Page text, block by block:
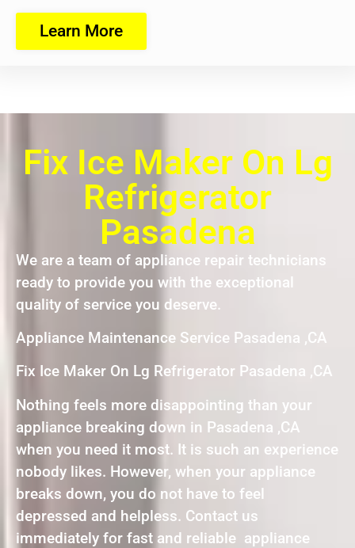
Learn More
Fix Ice Maker On Lg
Refrigerator
Pasadena
We are a team of appliance repair technicians
ready to provide you with the exceptional
quality of service you deserve.
Appliance Maintenance Service Pasadena ,CA
Fix Ice Maker On Lg Refrigerator Pasadena ,CA
Nothing feels more disappointing than your
appliance breaking down in Pasadena ,CA
when you need it most. It is such an experience
nobody likes. However, when your appliance
breaks down, you do not have to feel
depressed and helpless. Contact us
immediately for fast and reliable appliance